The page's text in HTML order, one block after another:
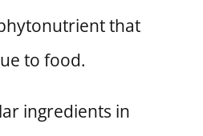
that
to food.
ingredients in